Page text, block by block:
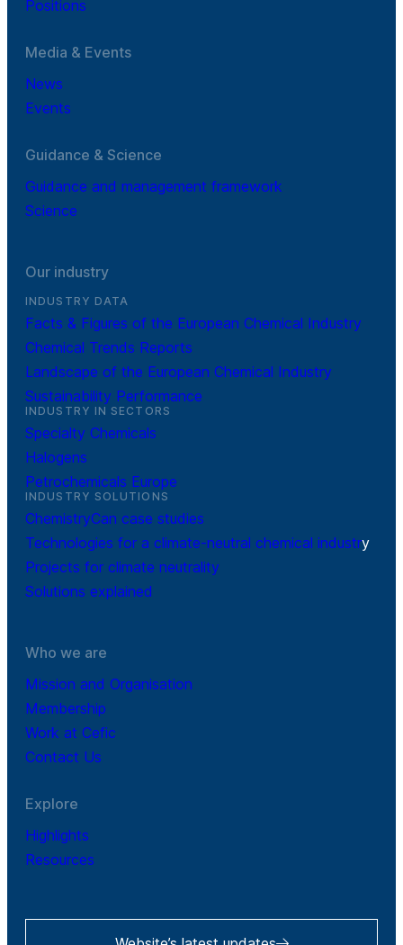
Positions
Media & Events
News
Events
Guidance & Science
Guidance and management framework
Science
Our industry
INDUSTRY DATA
Facts & Figures of the European Chemical Industry
Chemical Trends Reports
Landscape of the European Chemical Industry
Sustainability Performance
INDUSTRY IN SECTORS
Specialty Chemicals
Halogens
Petrochemicals Europe
INDUSTRY SOLUTIONS
ChemistryCan case studies
Technologies for a climate-neutral chemical industry
Projects for climate neutrality
Solutions explained
Who we are
Mission and Organisation
Membership
Work at Cefic
Contact Us
Explore
Highlights
Resources